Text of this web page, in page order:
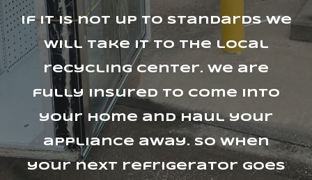
if it is not up to standards we
will take it to the local
recycling center. we are
fully insured to come into
your home and haul your
appliance away. So when
your next refrigerator goes